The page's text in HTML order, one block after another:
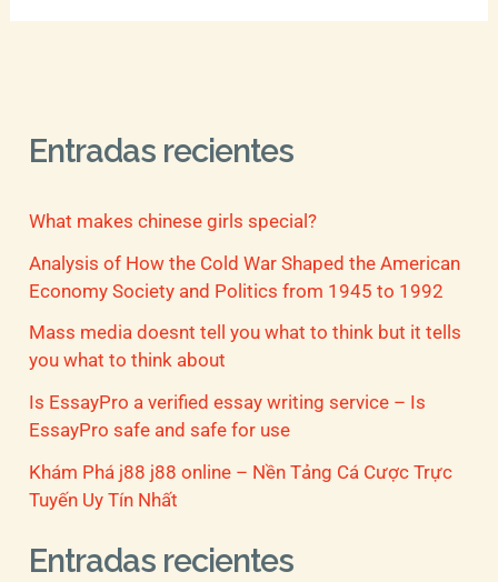
Entradas recientes
What makes chinese girls special?
Analysis of How the Cold War Shaped the American
Economy Society and Politics from 1945 to 1992
Mass media doesnt tell you what to think but it tells
you what to think about
Is EssayPro a verified essay writing service – Is
EssayPro safe and safe for use
Khám Phá j88 j88 online – Nền Tảng Cá Cược Trực
Tuyến Uy Tín Nhất
Entradas recientes